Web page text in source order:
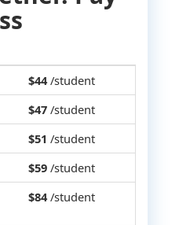
$44/student
$47 /student
$51 /student
$59 /student
$84/student